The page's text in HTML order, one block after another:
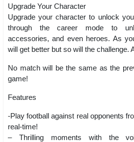
Upgrade Your Character
Upgrade your character to unlock
through the career mode to
accessories, and even heroes. As
will get better but so will the challenge.
No match will be the same as the
game!
Features
-Play football against real opponents
real-time!
– Thrilling moments with the